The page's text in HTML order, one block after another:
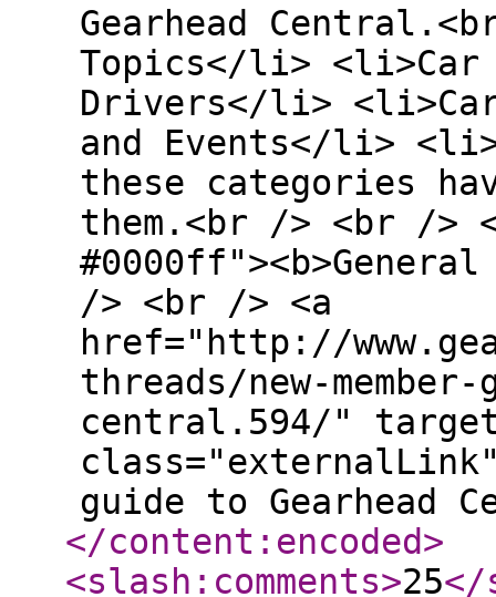
Gearhead
Topics</li>
Drivers</li>
and Events</li>
these categories
them.<br /> <br />
/> <br /> <a
href="http://
threads/new-
central.594/"
class="externalLink"
guide to Gearhead
</content:encoded>
<slash:comments>25</